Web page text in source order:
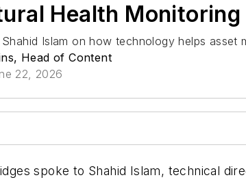
Health Monitoring
Shahid Islam on how technology helps asset
Head of Content
22, 2026
spoke to Shahid Islam, technical